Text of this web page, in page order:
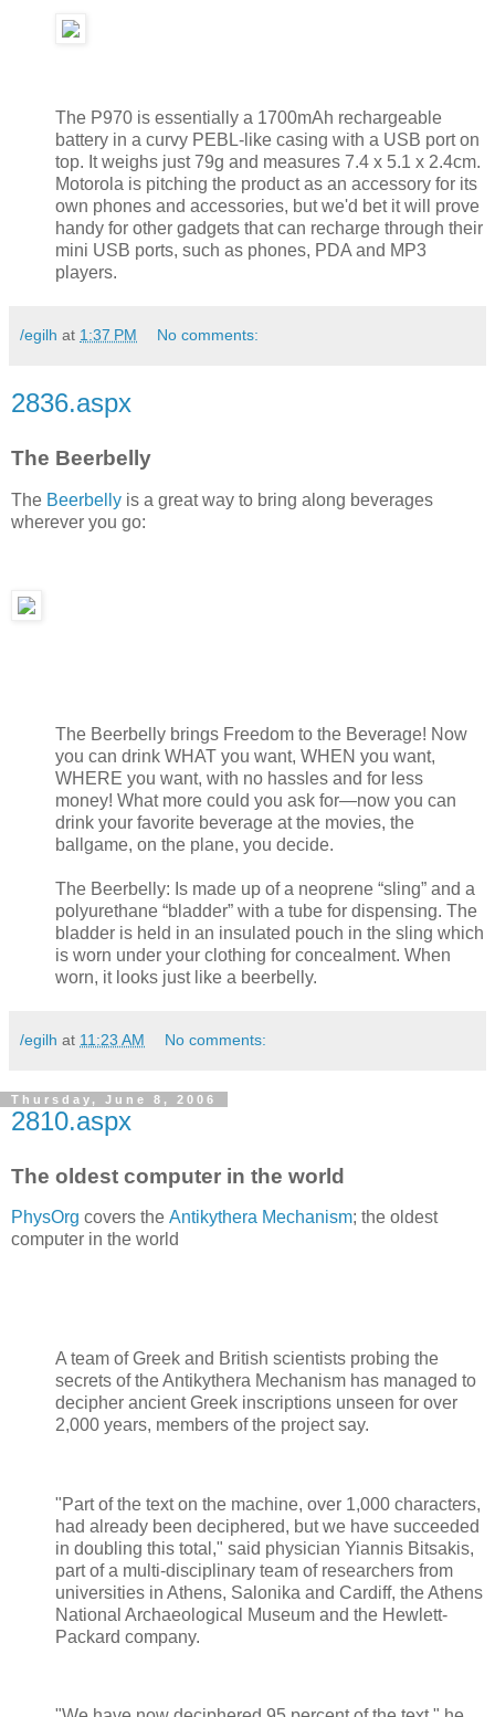
The P970 is essentially a 1700mAh rechargeable
battery in a curvy PEBL-like casing with a USB port on
top. It weighs just 79g and measures 7.4 x 5.1 x 2.4cm.
Motorola is pitching the product as an accessory for its
own phones and accessories, but we'd bet it will prove
handy for other gadgets that can recharge through their
mini USB ports, such as phones, PDA and MP3
players.
/egilh at 1:37 PM No comments:
2836.aspx
The Beerbelly
The Beerbelly is a great way to bring along beverages
wherever you go:
The Beerbelly brings Freedom to the Beverage! Now
you can drink WHAT you want, WHEN you want,
WHERE you want, with no hassles and for less
money! What more could you ask for—now you can
drink your favorite beverage at the movies, the
ballgame, on the plane, you decide.
The Beerbelly: Is made up of a neoprene “sling” and a
polyurethane “bladder” with a tube for dispensing. The
bladder is held in an insulated pouch in the sling which
is worn under your clothing for concealment. When
worn, it looks just like a beerbelly.
/egilh at 11:23 AM No comments:
Thursday, June 8, 2006
2810.aspx
The oldest computer in the world
PhysOrg covers the Antikythera Mechanism; the oldest
computer in the world
A team of Greek and British scientists probing the
secrets of the Antikythera Mechanism has managed to
decipher ancient Greek inscriptions unseen for over
2,000 years, members of the project say.
"Part of the text on the machine, over 1,000 characters,
had already been deciphered, but we have succeeded
in doubling this total," said physician Yiannis Bitsakis,
part of a multi-disciplinary team of researchers from
universities in Athens, Salonika and Cardiff, the Athens
National Archaeological Museum and the Hewlett-
Packard company.